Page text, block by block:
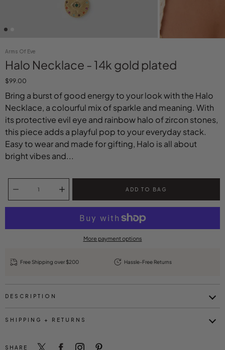
Arms Of Eve
Halo Necklace - 14k gold plated
$99.00
Bring a burst of good energy to your look with the Halo
Necklace, a colourful mix of sparkle and meaning. With
its protective evil eye and rainbow halo of zircon stones,
this piece adds a playful pop to your everyday stack.
Easy to wear and made for gifting, Halo is all about
bright vibes and...
ADD TO BAG
More payment options
Free Shipping over $200 Hassle-Free Returns
DESCRIPTION
SHIPPING + RETURNS
SHARE